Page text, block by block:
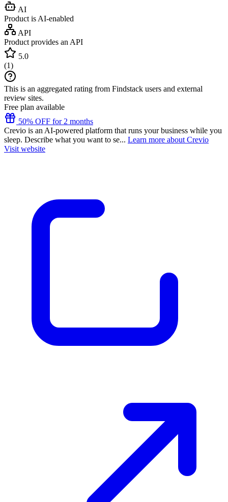
AI
Product is AI-enabled
API
Product provides an API
5.0
(1)
This is an aggregated rating from Findstack users and external
review sites.
Free plan available
50% OFF for 2 months
Crevio is an AI-powered platform that runs your business while you
sleep. Describe what you want to se... Learn more about Crevio
Visit website